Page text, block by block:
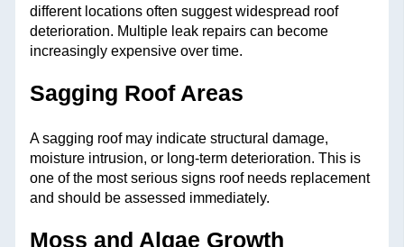
different locations often suggest widespread roof
deterioration. Multiple leak repairs can become
increasingly expensive over time.
Sagging Roof Areas
A sagging roof may indicate structural damage,
moisture intrusion, or long-term deterioration. This is
one of the most serious signs roof needs replacement
and should be assessed immediately.
Moss and Algae Growth